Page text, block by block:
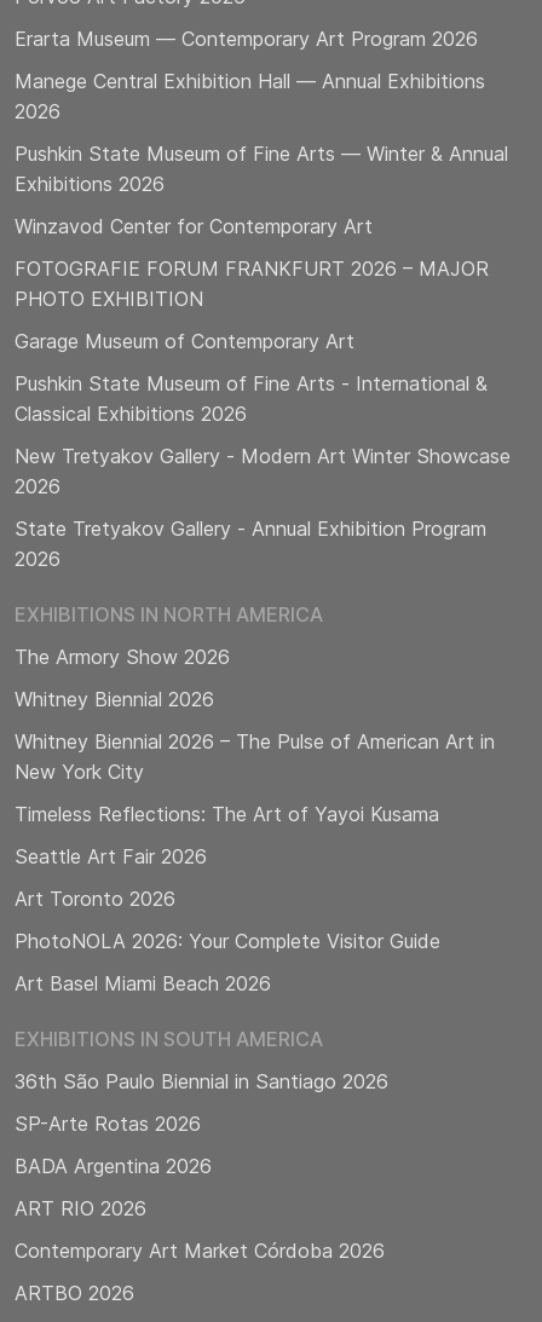
Erarta Museum — Contemporary Art Program 2026
Manege Central Exhibition Hall — Annual Exhibitions
2026
Pushkin State Museum of Fine Arts — Winter & Annual
Exhibitions 2026
Winzavod Center for Contemporary Art
FOTOGRAFIE FORUM FRANKFURT 2026 – MAJOR
PHOTO EXHIBITION
Garage Museum of Contemporary Art
Pushkin State Museum of Fine Arts - International &
Classical Exhibitions 2026
New Tretyakov Gallery - Modern Art Winter Showcase
2026
State Tretyakov Gallery - Annual Exhibition Program
2026
EXHIBITIONS IN NORTH AMERICA
The Armory Show 2026
Whitney Biennial 2026
Whitney Biennial 2026 – The Pulse of American Art in
New York City
Timeless Reflections: The Art of Yayoi Kusama
Seattle Art Fair 2026
Art Toronto 2026
PhotoNOLA 2026: Your Complete Visitor Guide
Art Basel Miami Beach 2026
EXHIBITIONS IN SOUTH AMERICA
36th São Paulo Biennial in Santiago 2026
SP-Arte Rotas 2026
BADA Argentina 2026
ART RIO 2026
Contemporary Art Market Córdoba 2026
ARTBO 2026